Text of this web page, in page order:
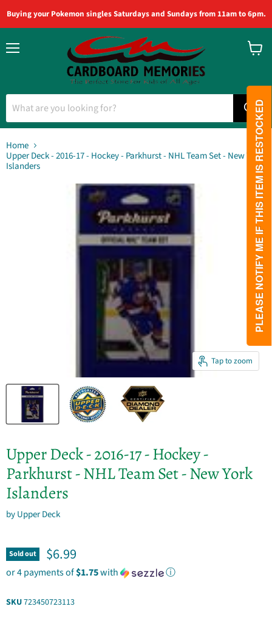
Buying your Pokemon singles Saturdays and Sundays from 11am to 6pm.
Home
Upper Deck - 2016-17 - Hockey - Parkhurst - NHL Team Set - New York
Islanders
Tap to zoom
Upper Deck - 2016-17 - Hockey -
Parkhurst - NHL Team Set - New York
Islanders
byUpper Deck
Sold out Current price
$6.99
or 4 payments of$1.75with ⓘ
SKU723450723113
PLEASE NOTIFY ME IF THIS ITEM IS RESTOCKED